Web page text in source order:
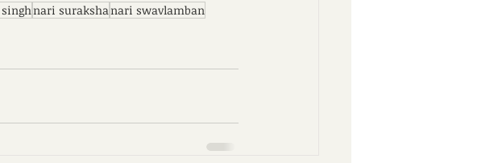
nari surakshanari swavlamban